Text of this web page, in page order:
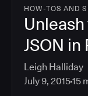
HOW-TOS AND
JSON
Leigh Halliday
July 9, 201515